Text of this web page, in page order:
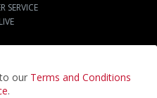
our Terms and Conditions
.
SERVICE